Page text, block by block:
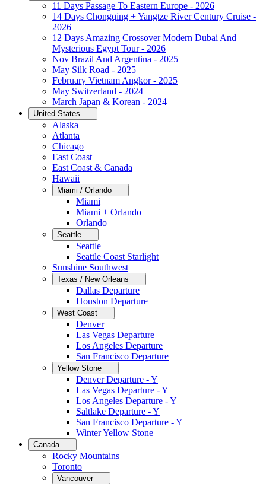
11 Days Passage To Eastern Europe - 2026
14 Days Chongqing + Yangtze River Century Cruise -
2026
12 Days Amazing Crossover Modern Dubai And
Mysterious Egypt Tour - 2026
Nov Brazil And Argentina - 2025
May Silk Road - 2025
February Vietnam Angkor - 2025
May Switzerland - 2024
March Japan & Korean - 2024
United States
Alaska
Atlanta
Chicago
East Coast
East Coast & Canada
Hawaii
Miami / Orlando
Miami
Miami + Orlando
Orlando
Seattle
Seattle
Seattle Coast Starlight
Sunshine Southwest
Texas / New Orleans
Dallas Departure
Houston Departure
West Coast
Denver
Las Vegas Departure
Los Angeles Departure
San Francisco Departure
Yellow Stone
Denver Departure - Y
Las Vegas Departure - Y
Los Angeles Departure - Y
Saltlake Departure - Y
San Francisco Departure - Y
Winter Yellow Stone
Canada
Rocky Mountains
Toronto
Vancouver